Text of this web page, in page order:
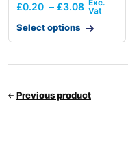
£0.20 – £3.08
Select options
Previous product